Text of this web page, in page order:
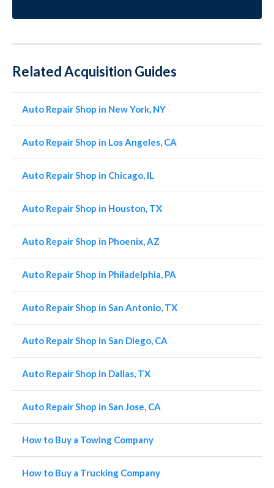
Related Acquisition Guides
Auto Repair Shop in New York, NY
Auto Repair Shop in Los Angeles, CA
Auto Repair Shop in Chicago, IL
Auto Repair Shop in Houston, TX
Auto Repair Shop in Phoenix, AZ
Auto Repair Shop in Philadelphia, PA
Auto Repair Shop in San Antonio, TX
Auto Repair Shop in San Diego, CA
Auto Repair Shop in Dallas, TX
Auto Repair Shop in San Jose, CA
How to Buy a Towing Company
How to Buy a Trucking Company